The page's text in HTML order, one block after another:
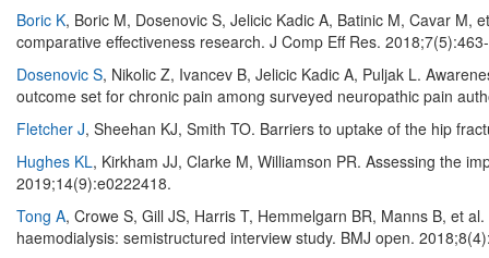
Boric K, Boric M, Dosenovic S, Jelicic Kadic A, Batinic M, Cavar
comparative effectiveness research. J Comp Eff Res.
Dosenovic S, Nikolic Z, Ivancev B, Jelicic Kadic A, Puljak L.
outcome set for chronic pain among surveyed neuropathic pain
Fletcher J, Sheehan KJ, Smith TO. Barriers to uptake of the hip
Hughes KL, Kirkham JJ, Clarke M, Williamson PR. Assessing the
2019;14(9):e0222418.
Tong A, Crowe S, Gill JS, Harris T, Hemmelgarn BR, Manns B, et
haemodialysis: semistructured interview study. BMJ open.